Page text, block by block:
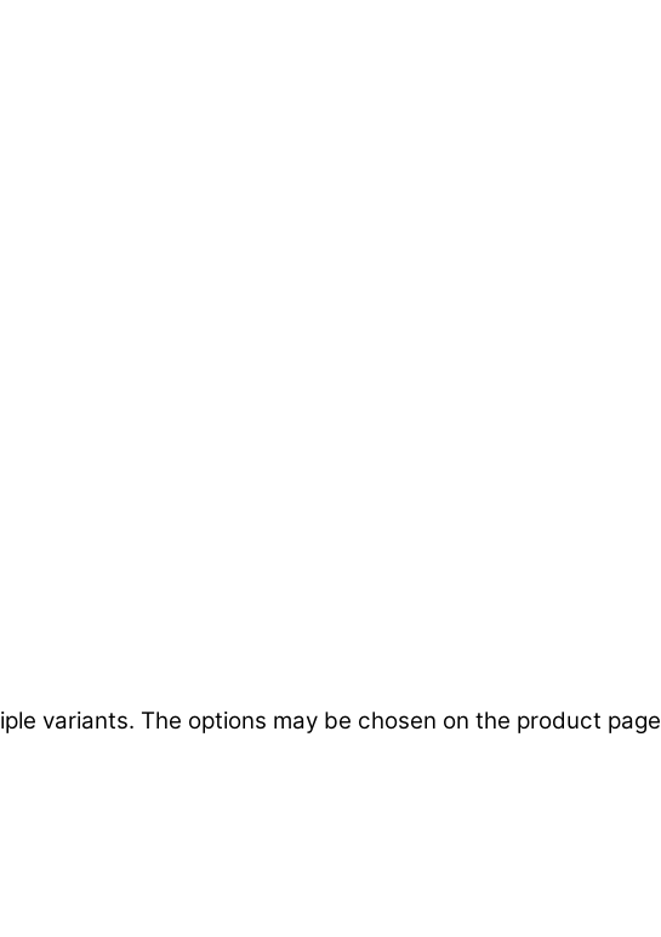
variants. The options may be chosen on the product page